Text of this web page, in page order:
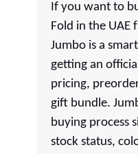
If you want to
Fold in the UAE
Jumbo is a
getting an
pricing,
gift bundle.
buying process
stock status,